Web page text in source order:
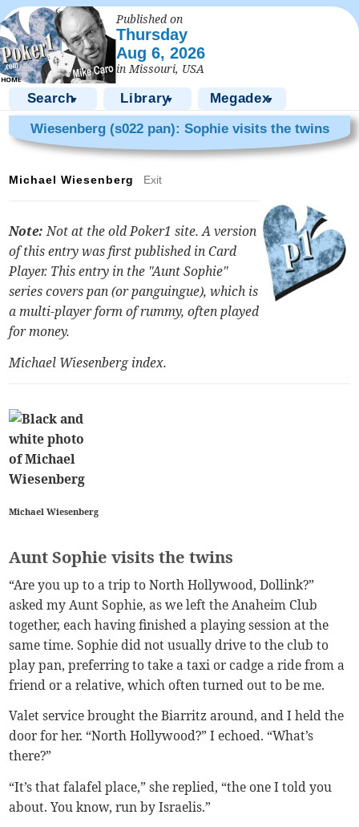
Published on
Thursday
Aug 6, 2026
in Missouri, USA
Search▼ Library▼ Megadex▼
Wiesenberg (s022 pan): Sophie visits the twins
Michael Wiesenberg Exit
Note:Not at the old Poker1 site. A version
of this entry was first published inCard
Player. This entry in the "Aunt Sophie"
series covers pan (or panguingue), which is
a multi-player form of rummy, often played
for money.
Michael Wiesenberg index.
Michael Wiesenberg
Aunt Sophie visits the twins
“Are you up to a trip to North Hollywood, Dollink?”
asked my Aunt Sophie, as we left the Anaheim Club
together, each having finished a playing session at the
same time. Sophie did not usually drive to the club to
play pan, preferring to take a taxi or cadge a ride from a
friend or a relative, which often turned out to be me.
Valet service brought the Biarritz around, and I held the
door for her. “North Hollywood?” I echoed. “What’s
there?”
“It’s that falafel place,” she replied, “the one I told you
about. You know, run by Israelis.”